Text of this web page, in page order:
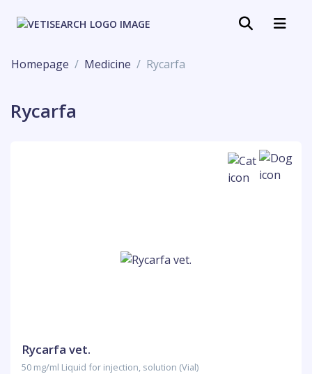
Homepage Medicine Rycarfa
Rycarfa
Rycarfa vet.
50 mg/ml Liquid for injection, solution (Vial)